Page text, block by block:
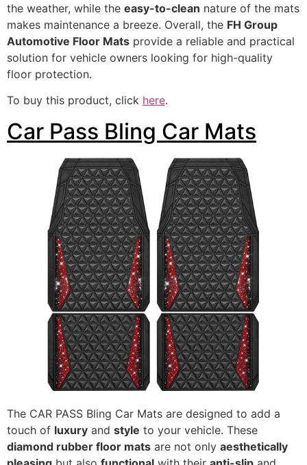
the weather, while the easy-to-clean nature of the mats
makes maintenance a breeze. Overall, the FH Group
Automotive Floor Mats provide a reliable and practical
solution for vehicle owners looking for high-quality
floor protection.
To buy this product, click here.
Car Pass Bling Car Mats
The CAR PASS Bling Car Mats are designed to add a
touch of luxury and style to your vehicle. These
diamond rubber floor mats are not only aesthetically